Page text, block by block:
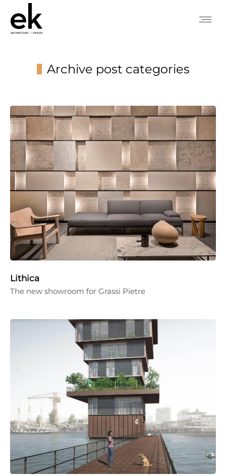
Archive post categories
Lithica
The new showroom for Grassi Pietre